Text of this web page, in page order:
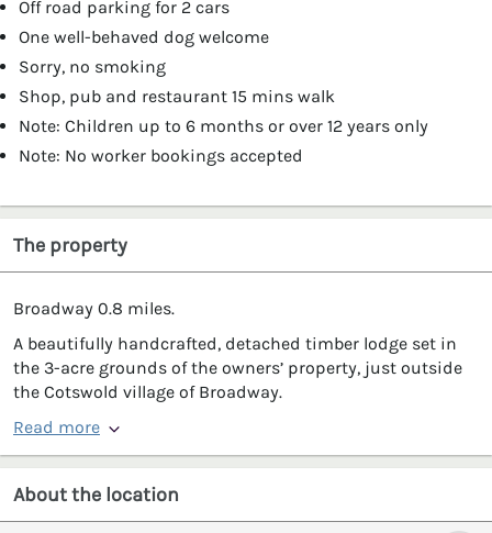
Off road parking for 2 cars
One well-behaved dog welcome
Sorry, no smoking
Shop, pub and restaurant 15 mins walk
Note: Children up to 6 months or over 12 years only
Note: No worker bookings accepted
The property
Broadway 0.8 miles.
A beautifully handcrafted, detached timber lodge set in
the 3-acre grounds of the owners’ property, just outside
the Cotswold village of Broadway.
Read more
About the location